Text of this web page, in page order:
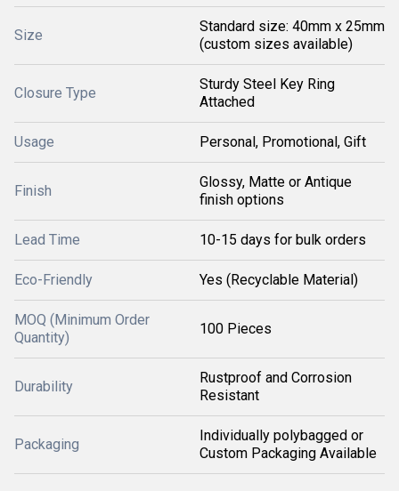
Size
Standard size: 40mm x 25mm
(custom sizes available)
Closure Type
Sturdy Steel Key Ring
Attached
Usage Personal, Promotional, Gift
Finish
Glossy, Matte or Antique
finish options
Lead Time 10-15 days for bulk orders
Eco-Friendly Yes (Recyclable Material)
MOQ (Minimum Order
Quantity)
100 Pieces
Durability
Rustproof and Corrosion
Resistant
Packaging
Individually polybagged or
Custom Packaging Available